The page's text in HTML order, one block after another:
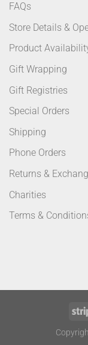
FAQs
Store Details &
Product
Gift Wrapping
Gift Registries
Special Orders
Shipping
Phone Orders
Returns &
Charities
Terms &